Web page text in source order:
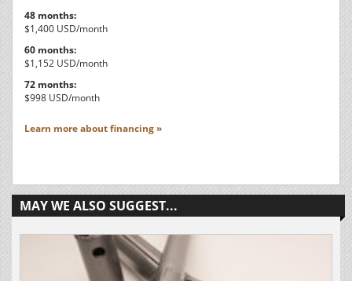
48 months:
$1,400 USD/month
60 months:
$1,152 USD/month
72 months:
$998 USD/month
Learn more about financing »
MAY WE ALSO SUGGEST...